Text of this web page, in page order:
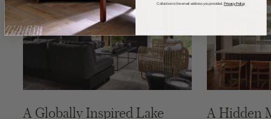
A Globally Inspired Lake A Hidden
Collective to the email address you provided. Privacy Policy